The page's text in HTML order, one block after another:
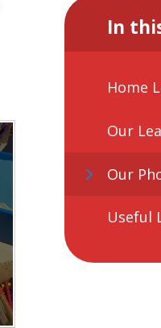
In
Home
Our
Our
Useful